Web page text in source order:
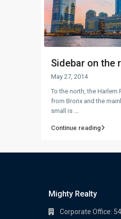
Sidebar on the
May 27, 2014
To the north, the Harlem
from Bronx and the
small is
Continue reading
Mighty Realty
Corporate Office: